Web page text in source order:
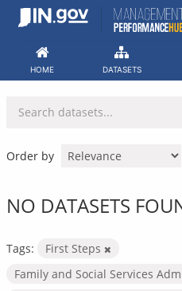
Skip
HOME DATASETS
Order by
NO DATASETS
Tags:
First Steps
Family and Social Services